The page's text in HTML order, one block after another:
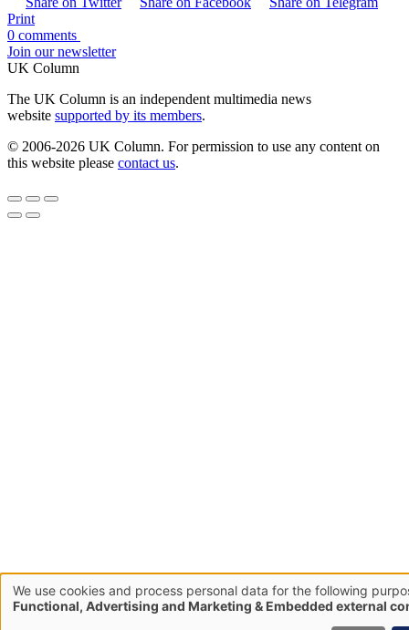
Print
0 comments
Join our newsletter
UK Column
The UK Column is an independent multimedia news
website supported by its members.
© 2006-2026 UK Column. For permission to use any content on
this website please contact us.
Use
We use cookies and process personal data for the following
Functional, Advertising and Marketing & Embedded external